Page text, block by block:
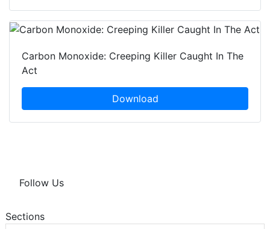
Carbon Monoxide: Creeping Killer Caught In The
Act
Download
Follow Us
Sections